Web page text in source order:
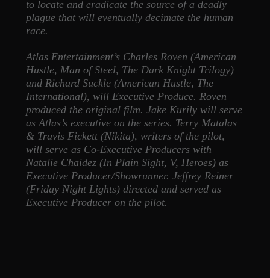
to locate and eradicate the source of a deadly
plague that will eventually decimate the human
race.
Atlas Entertainment’s Charles Roven (American
Hustle, Man of Steel, The Dark Knight Trilogy)
and Richard Suckle (American Hustle, The
International), will Executive Produce. Roven
produced the original film. Jake Kurily will serve
as Atlas’s executive on the series. Terry Matalas
& Travis Fickett (Nikita), writers of the pilot,
will serve as Co-Executive Producers with
Natalie Chaidez (In Plain Sight, V, Heroes) as
Executive Producer/Showrunner. Jeffrey Reiner
(Friday Night Lights) directed and served as
Executive Producer on the pilot.